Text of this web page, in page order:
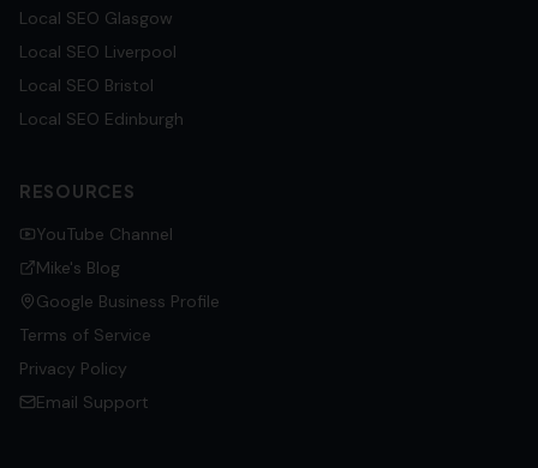
Local SEO Glasgow
Local SEO Liverpool
Local SEO Bristol
Local SEO Edinburgh
RESOURCES
YouTube Channel
Mike's Blog
Google Business Profile
Terms of Service
Privacy Policy
Email Support